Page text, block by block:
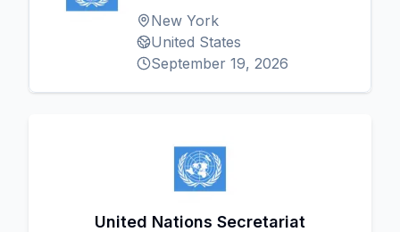
New York
United States
September 19, 2026
United Nations Secretariat